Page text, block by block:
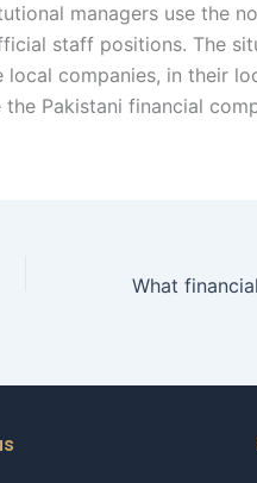
managers use the
staff positions. The
local companies, in their
Pakistani financial